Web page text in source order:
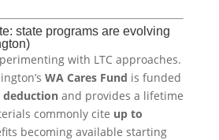
state programs are evolving
with LTC approaches.
WA Cares Fund is funded
deductionand provides a lifetime
commonly cite up to
becoming available starting